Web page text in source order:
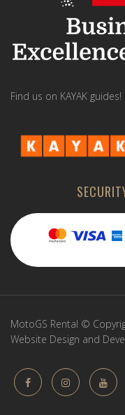
Find us on KAYAK guides!
MotoGS Rental ©
Website Design and